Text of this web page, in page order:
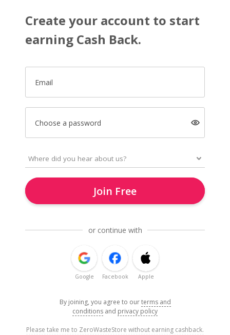
Create your account to start
earning Cash Back.
Email
Choose a password
Join Free
or continue with
Google Facebook Apple
By joining, you agree to ourterms and
conditions and privacy policy
Please take me to ZeroWasteStore without earning cashback.